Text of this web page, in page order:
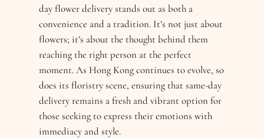
day flower delivery stands out as both a
convenience and a tradition. It’s not just about
flowers; it’s about the thought behind them
reaching the right person at the perfect
moment. As Hong Kong continues to evolve, so
does its floristry scene, ensuring that same-day
delivery remains a fresh and vibrant option for
those seeking to express their emotions with
immediacy and style.